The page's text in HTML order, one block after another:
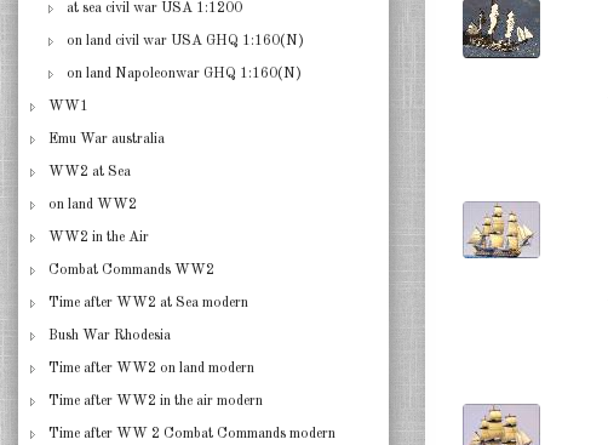
at sea civil war USA 1:1200
on land civil war USA GHQ 1:160(N)
on land Napoleonwar GHQ 1:160(N)
WW1
Emu War australia
WW2 at Sea
on land WW2
WW2 in the Air
Combat Commands WW2
Time after WW2 at Sea modern
Bush War Rhodesia
Time after WW2 on land modern
Time after WW2 in the air modern
Time after WW 2 Combat Commands modern